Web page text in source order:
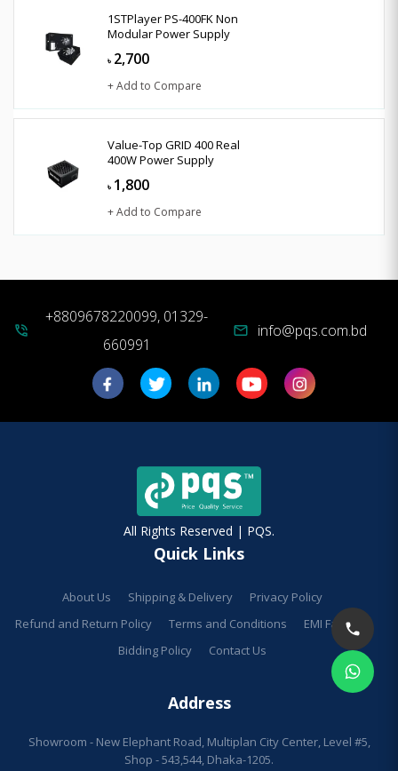
1STPlayer PS-400FK Non
Modular Power Supply
৳ 2,700
+ Add to Compare
Value-Top GRID 400 Real
400W Power Supply
৳ 1,800
+ Add to Compare
phone_in_talk
+8809678220099, 01329-
660991
mail info@pqs.com.bd
All Rights Reserved | PQS.
Quick Links
About Us Shipping & Delivery
Privacy Policy
Refund and Return Policy
Terms and Conditions
EMI Facilities
Bidding Policy
Contact Us
Address
Showroom - New Elephant Road, Multiplan City Center, Level #5,
Shop - 543,544, Dhaka-1205.